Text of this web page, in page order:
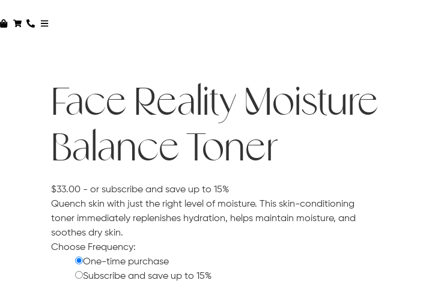
Face Reality Moisture
Balance Toner
$33.00- or subscribe and save up to 15%
Quench skin with just the right level of moisture. This skin-conditioning
toner immediately replenishes hydration, helps maintain moisture, and
soothes dry skin.
Choose Frequency:
One-time purchase
Subscribe and save up to 15%